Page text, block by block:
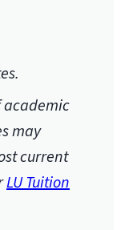
academic
may
current
LU Tuition